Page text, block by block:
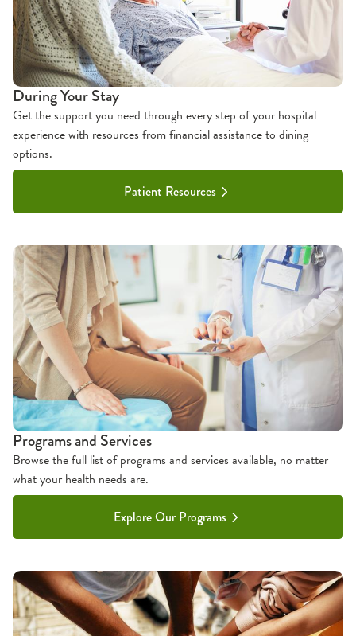
During Your Stay
Get the support you need through every step of your hospital
experience with resources from financial assistance to dining
options.
Patient Resources
Programs and Services
Browse the full list of programs and services available, no matter
what your health needs are.
Explore Our Programs